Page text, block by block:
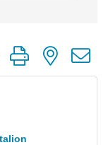
group with nested